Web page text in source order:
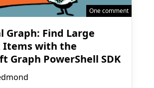
One comment
Graph: Find Large
Items with the
Graph PowerShell SDK